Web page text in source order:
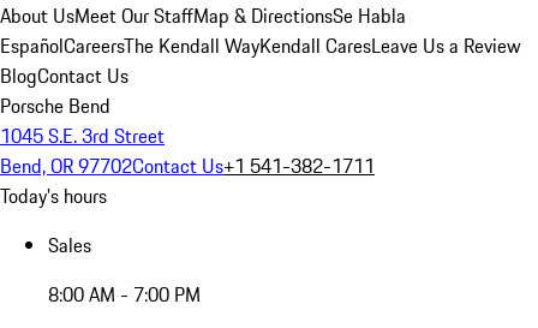
About UsMeet Our StaffMap & DirectionsSe Habla
EspañolCareersThe Kendall WayKendall CaresLeave Us a Review
BlogContact Us
Porsche Bend
1045 S.E. 3rd Street
Bend, OR 97702Contact Us+1 541-382-1711
Today's hours
Sales
8:00 AM - 7:00 PM